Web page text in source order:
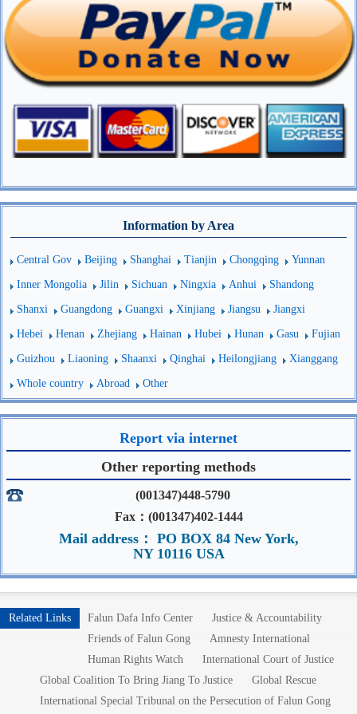
Information by Area
Central Gov Beijing Shanghai Tianjin Chongqing Yunnan
Inner Mongolia Jilin Sichuan Ningxia Anhui Shandong
Shanxi Guangdong Guangxi Xinjiang Jiangsu Jiangxi
Hebei Henan Zhejiang Hainan Hubei Hunan Gasu Fujian
Guizhou Liaoning Shaanxi Qinghai Heilongjiang Xianggang
Whole country Abroad Other
Report via internet
Other reporting methods
(001347)448-5790
Fax：(001347)402-1444
Mail address： PO BOX 84 New York,
NY 10116 USA
Related Links Falun Dafa Info Center
Justice & Accountability
Friends of Falun Gong
Amnesty International
Human Rights Watch
International Court of Justice
Global Coalition To Bring Jiang To Justice
Global Rescue
International Special Tribunal on the Persecution of Falun Gong